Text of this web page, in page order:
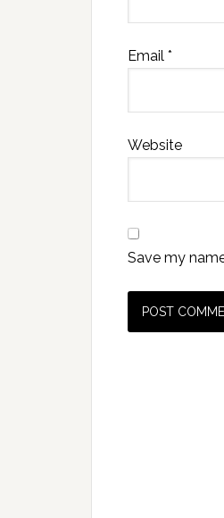
Email *
Website
Save my